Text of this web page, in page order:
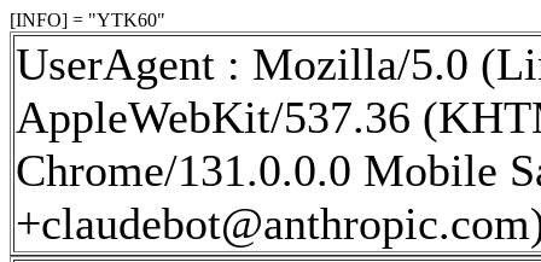
[INFO] = "YTK60"
UserAgent : Mozilla/5.0
AppleWebKit/537.36
Chrome/131.0.0.0 Mobile